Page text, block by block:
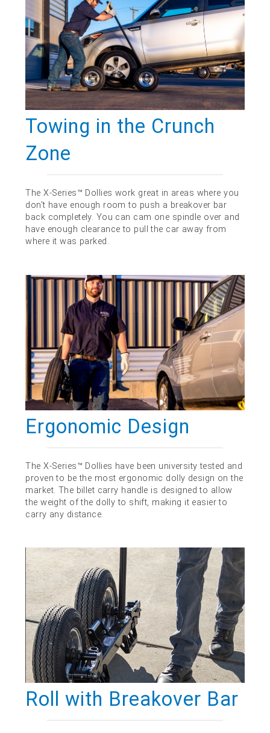
Ergonomic Design
The X-Series™ Dollies have been university tested and
proven to be the most ergonomic dolly design on the
market. The billet carry handle is designed to allow
the weight of the dolly to shift, making it easier to
carry any distance.
Towing in the Crunch
Zone
The X-Series™ Dollies work great in areas where you
don't have enough room to push a breakover bar
back completely. You can cam one spindle over and
have enough clearance to pull the car away from
where it was parked.
Roll with Breakover Bar